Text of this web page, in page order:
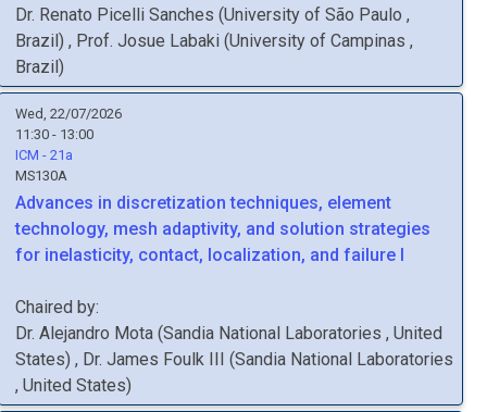
Dr. Renato Picelli Sanches (University of São Paulo ,
Brazil) , Prof. Josue Labaki (University of Campinas ,
Brazil)
Wed, 22/07/2026
11:30 - 13:00
ICM - 21a
MS130A
Advances in discretization techniques, element
technology, mesh adaptivity, and solution strategies
for inelasticity, contact, localization, and failure I
Chaired by:
Dr. Alejandro Mota (Sandia National Laboratories , United
States) , Dr. James Foulk III (Sandia National Laboratories
, United States)